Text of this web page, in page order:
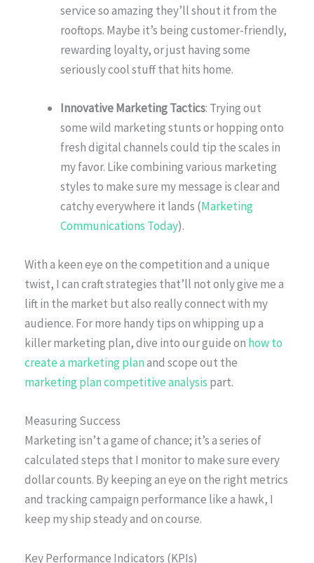
service so amazing they’ll shout it from the
rooftops. Maybe it’s being customer-friendly,
rewarding loyalty, or just having some
seriously cool stuff that hits home.
Innovative Marketing Tactics: Trying out
some wild marketing stunts or hopping onto
fresh digital channels could tip the scales in
my favor. Like combining various marketing
styles to make sure my message is clear and
catchy everywhere it lands (Marketing
Communications Today).
With a keen eye on the competition and a unique
twist, I can craft strategies that’ll not only give me a
lift in the market but also really connect with my
audience. For more handy tips on whipping up a
killer marketing plan, dive into our guide on how to
create a marketing planand scope out the
marketing plan competitive analysis part.
Measuring Success
Marketing isn’t a game of chance; it’s a series of
calculated steps that I monitor to make sure every
dollar counts. By keeping an eye on the right metrics
and tracking campaign performance like a hawk, I
keep my ship steady and on course.
Key Performance Indicators (KPIs)